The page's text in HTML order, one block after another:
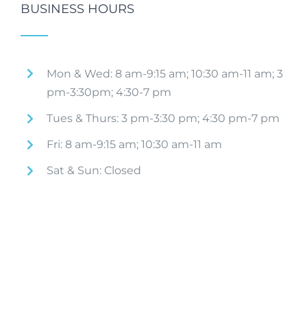
BUSINESS HOURS
Mon & Wed: 8 am-9:15 am; 10:30 am-11 am; 3
pm-3:30pm; 4:30-7 pm
Tues & Thurs: 3 pm-3:30 pm; 4:30 pm-7 pm
Fri: 8 am-9:15 am; 10:30 am-11 am
Sat & Sun: Closed